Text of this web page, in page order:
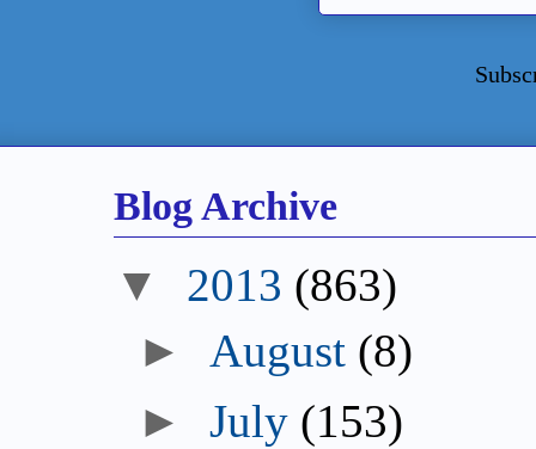
Blog Archive
▼ 2013 (863)
► August (8)
►July (153)